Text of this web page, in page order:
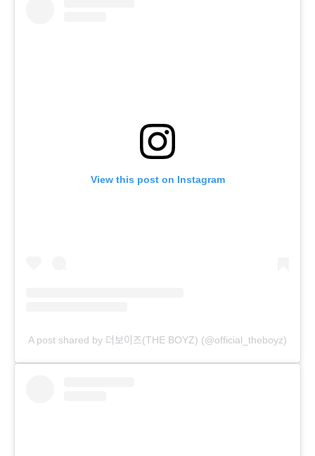
View this post on Instagram
A post shared by 더보이즈(THE BOYZ) (@official_theboyz)